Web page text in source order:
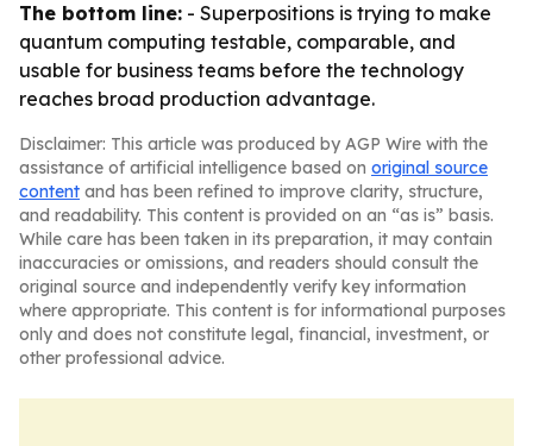
The bottom line: - Superpositions is trying to make
quantum computing testable, comparable, and
usable for business teams before the technology
reaches broad production advantage.
Disclaimer: This article was produced by AGP Wire with the
assistance of artificial intelligence based on original source
content and has been refined to improve clarity, structure,
and readability. This content is provided on an “as is” basis.
While care has been taken in its preparation, it may contain
inaccuracies or omissions, and readers should consult the
original source and independently verify key information
where appropriate. This content is for informational purposes
only and does not constitute legal, financial, investment, or
other professional advice.